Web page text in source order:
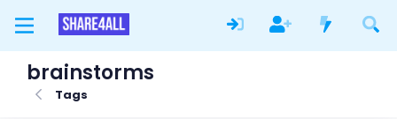
brainstorms
Tags